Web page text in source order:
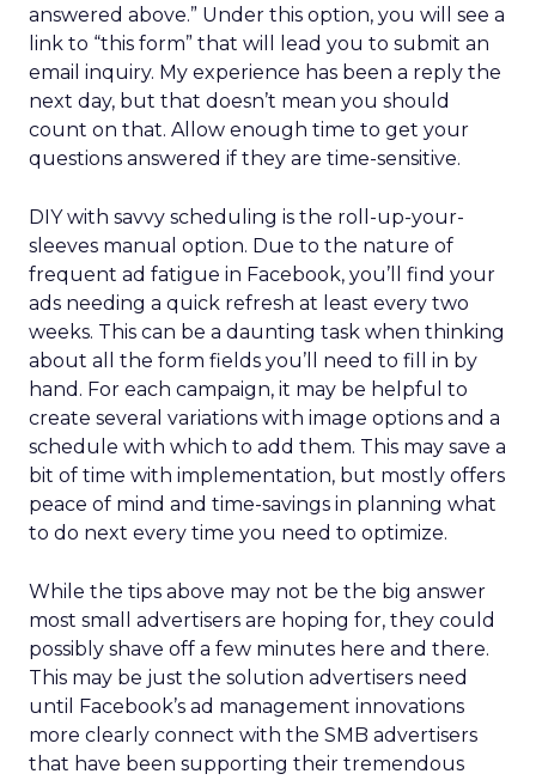
answered above.” Under this option, you will see a
link to “this form” that will lead you to submit an
email inquiry. My experience has been a reply the
next day, but that doesn’t mean you should
count on that. Allow enough time to get your
questions answered if they are time-sensitive.
DIY with savvy scheduling is the roll-up-your-
sleeves manual option. Due to the nature of
frequent ad fatigue in Facebook, you’ll find your
ads needing a quick refresh at least every two
weeks. This can be a daunting task when thinking
about all the form fields you’ll need to fill in by
hand. For each campaign, it may be helpful to
create several variations with image options and a
schedule with which to add them. This may save a
bit of time with implementation, but mostly offers
peace of mind and time-savings in planning what
to do next every time you need to optimize.
While the tips above may not be the big answer
most small advertisers are hoping for, they could
possibly shave off a few minutes here and there.
This may be just the solution advertisers need
until Facebook’s ad management innovations
more clearly connect with the SMB advertisers
that have been supporting their tremendous